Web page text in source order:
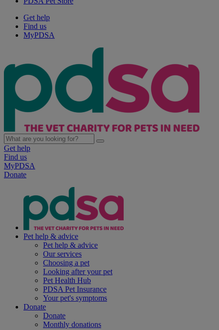
Get help
Find us
MyPDSA
Get help
Find us
MyPDSA
Donate
Pet help & advice
Pet help & advice
Our services
Choosing a pet
Looking after your pet
Pet Health Hub
PDSA Pet Insurance
Your pet's symptoms
Donate
Donate
Monthly donations